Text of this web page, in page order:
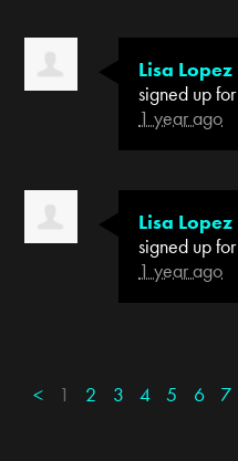
Lisa Lopez
signed up for
1 year ago
Lisa Lopez
signed up for
1 year ago
< 1 2 3 4 5 6 7